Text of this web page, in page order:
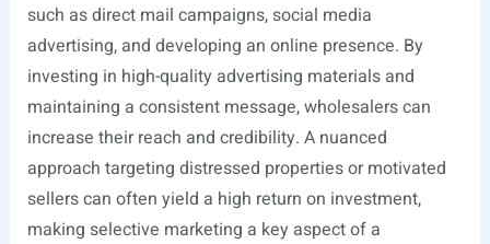
such as direct mail campaigns, social media
advertising, and developing an online presence. By
investing in high-quality advertising materials and
maintaining a consistent message, wholesalers can
increase their reach and credibility. A nuanced
approach targeting distressed properties or motivated
sellers can often yield a high return on investment,
making selective marketing a key aspect of a